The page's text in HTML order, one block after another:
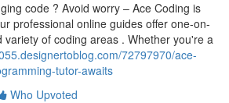
code ? Avoid worry – Ace Coding is
professional online guides offer one-on-
variety of coding areas . Whether you're a
72797970/ace-
tutor-awaits
Who Upvoted